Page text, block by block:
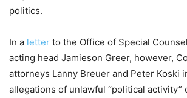
politics.
In a letter to the Office of Special
acting head Jamieson Greer, however,
attorneys Lanny Breuer and Peter Koski
allegations of unlawful “political activity”